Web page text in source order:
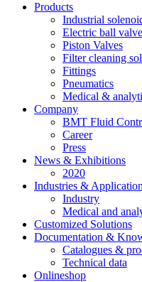
Products
Industrial
Electric ball
Piston Valves
Filter cleaning
Fittings
Pneumatics
Medical &
Company
BMT Fluid
Career
Press
News & Exhibitions
2020
Industries &
Industry
Medical and
Customized Solutions
Documentation &
Catalogues &
Technical data
Onlineshop